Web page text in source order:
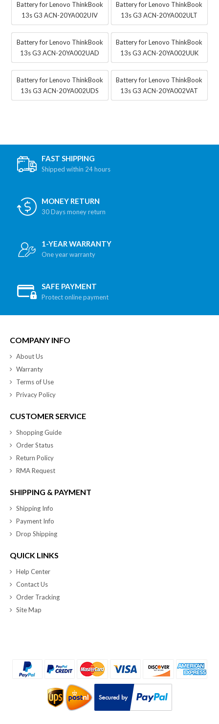
Battery for Lenovo ThinkBook
13s G3 ACN-20YA002UIV
Battery for Lenovo ThinkBook
13s G3 ACN-20YA002ULT
Battery for Lenovo ThinkBook
13s G3 ACN-20YA002UAD
Battery for Lenovo ThinkBook
13s G3 ACN-20YA002UUK
Battery for Lenovo ThinkBook
13s G3 ACN-20YA002UDS
Battery for Lenovo ThinkBook
13s G3 ACN-20YA002VAT
FAST SHIPPING
Shipped within 24 hours
MONEY RETURN
30 Days money return
1-YEAR WARRANTY
One year warranty
SAFE PAYMENT
Protect online payment
COMPANY INFO
About Us
Warranty
Terms of Use
Privacy Policy
CUSTOMER SERVICE
Shopping Guide
Order Status
Return Policy
RMA Request
SHIPPING & PAYMENT
Shipping Info
Payment Info
Drop Shipping
QUICK LINKS
Help Center
Contact Us
Order Tracking
Site Map